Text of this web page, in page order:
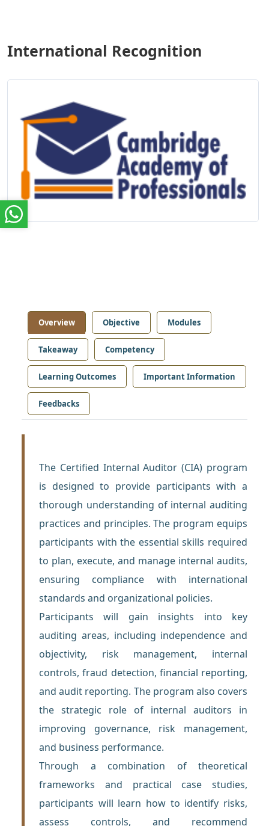
International Recognition
Overview Objective Modules
Takeaway Competency
Learning Outcomes Important Information
Feedbacks
The Certified Internal Auditor (CIA) program
is designed to provide participants with a
thorough understanding of internal auditing
practices and principles. The program equips
participants with the essential skills required
to plan, execute, and manage internal audits,
ensuring compliance with international
standards and organizational policies.
Participants will gain insights into key
auditing areas, including independence and
objectivity, risk management, internal
controls, fraud detection, financial reporting,
and audit reporting. The program also covers
the strategic role of internal auditors in
improving governance, risk management,
and business performance.
Through a combination of theoretical
frameworks and practical case studies,
participants will learn how to identify risks,
assess controls, and recommend